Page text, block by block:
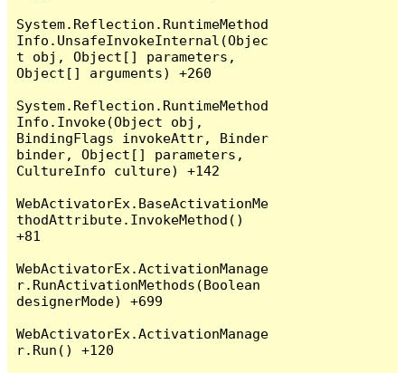
System.Reflection.RuntimeMethod
Info.UnsafeInvokeInternal(Objec
t obj, Object[] parameters,
Object[] arguments) +260
System.Reflection.RuntimeMethod
Info.Invoke(Object obj,
BindingFlags invokeAttr, Binder
binder, Object[] parameters,
CultureInfo culture) +142
WebActivatorEx.BaseActivationMe
thodAttribute.InvokeMethod()
+81
WebActivatorEx.ActivationManage
r.RunActivationMethods(Boolean
designerMode) +699
WebActivatorEx.ActivationManage
r.Run() +120